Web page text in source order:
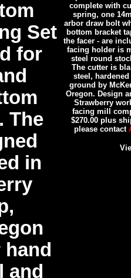
Set
for
The
in
and
complete with
spring, one
arbor draw bolt
bottom bracket
the facer - are
facing holder is
steel round
The cutter is
steel,
ground by
Oregon. Design
Strawberry
facing mill
$270.00 plus
please contact